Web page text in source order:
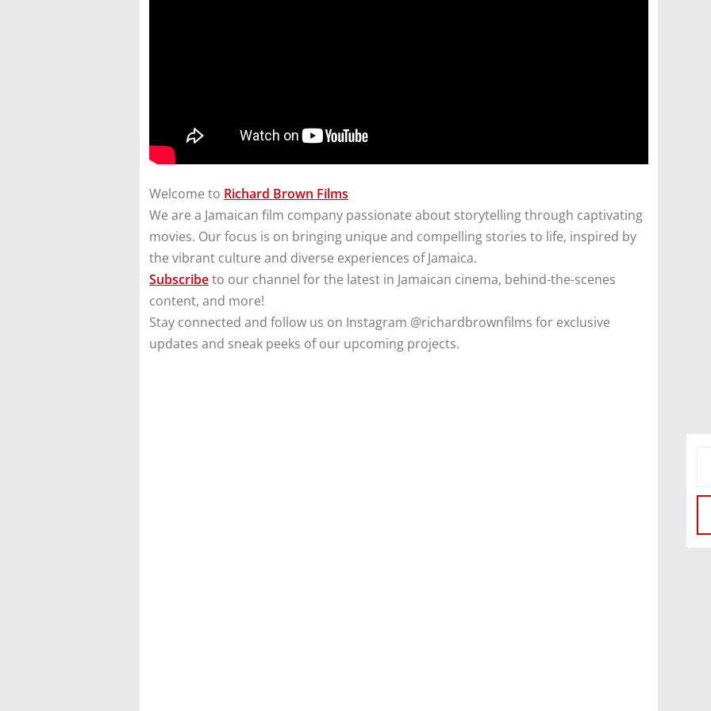
Welcome to Richard Brown Films
We are a Jamaican film company passionate about storytelling through captivating
movies. Our focus is on bringing unique and compelling stories to life, inspired by
the vibrant culture and diverse experiences of Jamaica.
Subscribeto our channel for the latest in Jamaican cinema, behind-the-scenes
content, and more!
Stay connected and follow us on Instagram @richardbrownfilms for exclusive
updates and sneak peeks of our upcoming projects.